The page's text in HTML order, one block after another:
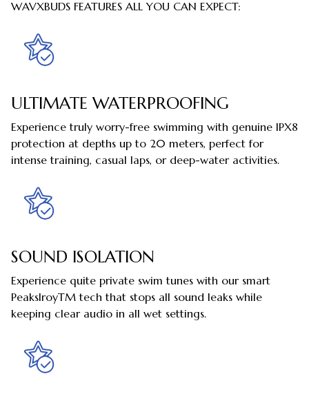
WAVXBUDS FEATURES ALL YOU CAN EXPECT:
ULTIMATE WATERPROOFING
Experience truly worry-free swimming with genuine IPX8
protection at depths up to 20 meters, perfect for
intense training, casual laps, or deep-water activities.
SOUND ISOLATION
Experience quite private swim tunes with our smart
PeakslroyTM tech that stops all sound leaks while
keeping clear audio in all wet settings.